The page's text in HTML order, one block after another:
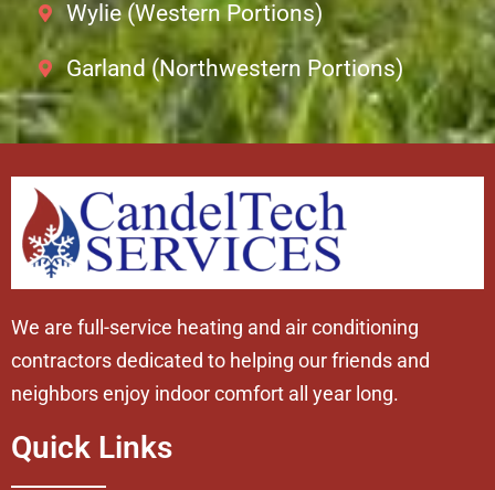
Wylie (Western Portions)
Garland (Northwestern Portions)
We are full-service heating and air conditioning
contractors dedicated to helping our friends and
neighbors enjoy indoor comfort all year long.
Quick Links